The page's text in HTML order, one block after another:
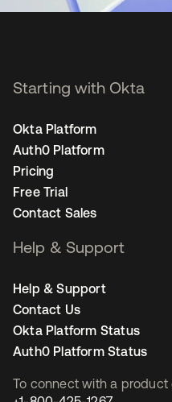
To connect with a product
Starting with Okta
Okta Platform
Auth0 Platform
Pricing
Free Trial
Contact Sales
Help & Support
Help & Support
Contact Us
Okta Platform Status
Auth0 Platform Status